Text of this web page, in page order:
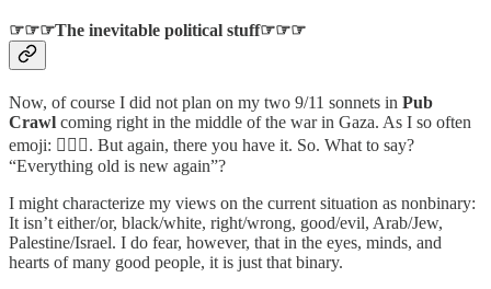
☞☞☞The inevitable political stuff☞☞☞
Now, of course I did not plan on my two 9/11 sonnets in Pub
Crawl coming right in the middle of the war in Gaza. As I so often
emoji: 🤷🏻‍♂️. But again, there you have it. So. What to say?
“Everything old is new again”?
I might characterize my views on the current situation as nonbinary:
It isn’t either/or, black/white, right/wrong, good/evil, Arab/Jew,
Palestine/Israel. I do fear, however, that in the eyes, minds, and
hearts of many good people, it is just that binary.